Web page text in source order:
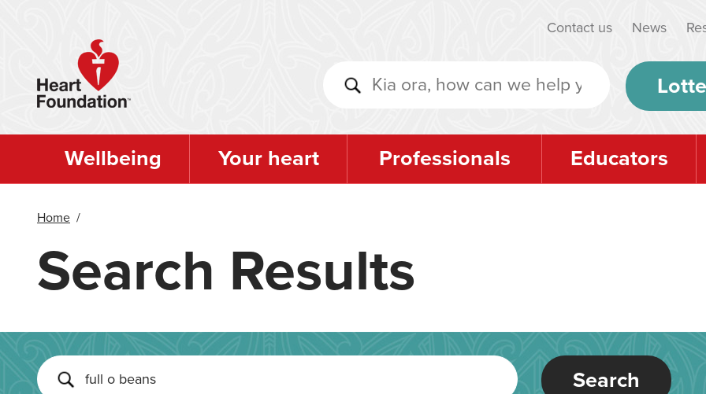
Contact us News
Wellbeing Your heart Professionals Educators
Home /
Search Results
Search